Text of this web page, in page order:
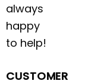
always
happy
to help!
CUSTOMER